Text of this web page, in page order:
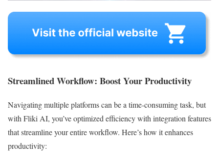
Streamlined Workflow: Boost Your Productivity
Navigating multiple platforms can be a time-consuming task, but
with Fliki AI, you’ve optimized efficiency with integration features
that streamline your entire workflow. Here’s how it enhances
productivity: